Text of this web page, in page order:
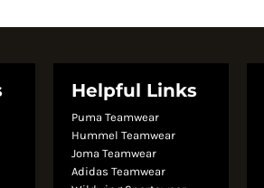
Helpful Links
Puma Teamwear
Hummel Teamwear
Joma Teamwear
Adidas Teamwear